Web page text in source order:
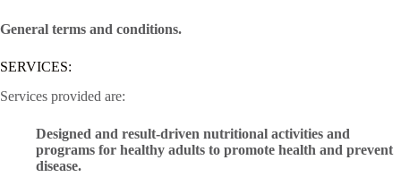
General terms and conditions.
SERVICES:
Services provided are:
Designed and result-driven nutritional activities and
programs for healthy adults to promote health and prevent
disease.